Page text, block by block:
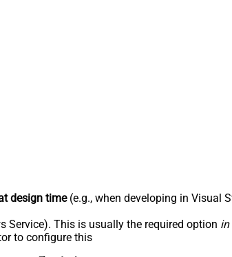
design time(e.g., when developing in Visual
Service). This is usually the required option in
to configure this